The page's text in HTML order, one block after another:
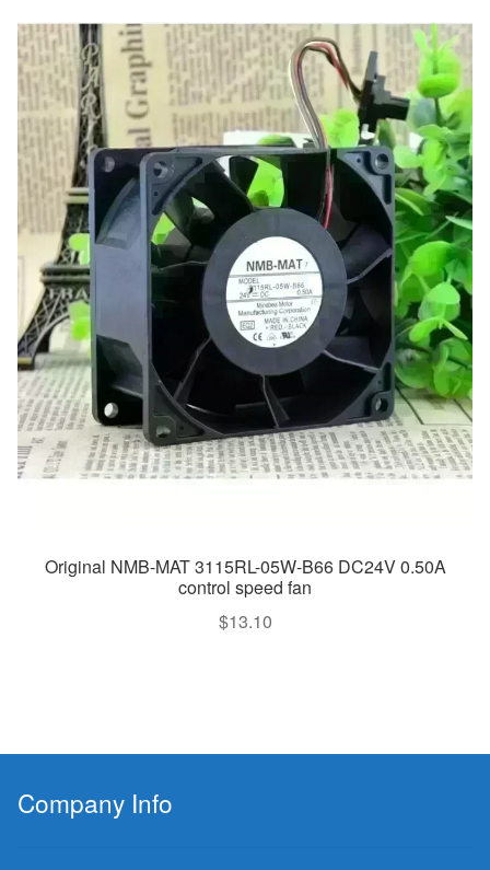
Original NMB-MAT 3115RL-05W-B66 DC24V 0.50A
control speed fan
$13.10
Company Info